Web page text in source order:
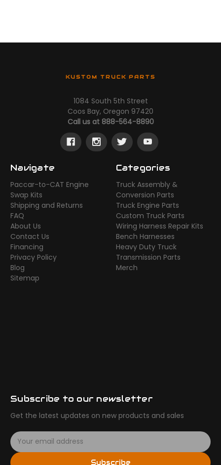
KUSTOM TRUCK PARTS
1084 South 5th Street
Coos Bay, Oregon 97420
Call us at 888-564-8890
Navigate
Paccar-to-CAT Engine
Swap Kits
Shipping and Returns
FAQ
About Us
Contact Us
Financing
Privacy Policy
Blog
Sitemap
Categories
Truck Assembly &
Conversion Parts
Truck Engine Parts
Custom Truck Parts
Wiring Harness Repair Kits
Bench Harnesses
Heavy Duty Truck
Transmission Parts
Merch
Subscribe to our newsletter
Get the latest updates on new products and sales
E
m
a
Subscribe